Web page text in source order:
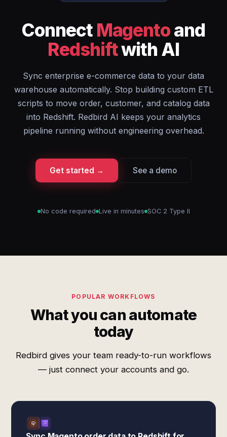
Connect Magentoand
Redshiftwith AI
Sync enterprise e-commerce data to your data
warehouse automatically. Stop building custom ETL
scripts to move order, customer, and catalog data
into Redshift. Redbird AI keeps your analytics
pipeline running without engineering overhead.
Get started → See a demo
No code required Live in minutes SOC 2 Type II
POPULAR WORKFLOWS
What you can automate
today
Redbird gives your team ready-to-run workflows
— just connect your accounts and go.